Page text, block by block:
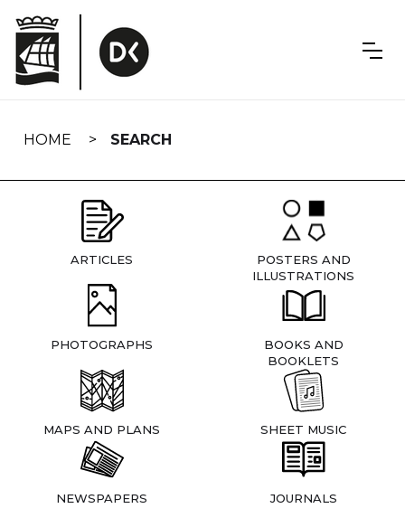
navigation
HOME SEARCH
ARTICLES
POSTERS AND
ILLUSTRATIONS
PHOTOGRAPHS
BOOKS AND
BOOKLETS
MAPS AND PLANS SHEET MUSIC
NEWSPAPERS JOURNALS